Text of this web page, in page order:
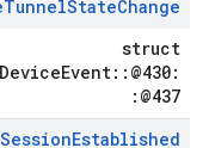
TunnelStateChange
struct
:@437
SessionEstablished